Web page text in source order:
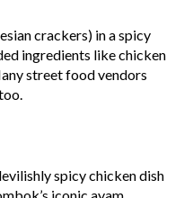
crackers) in a spicy
ingredients like chicken
street food vendors
spicy chicken dish
iconic ayam